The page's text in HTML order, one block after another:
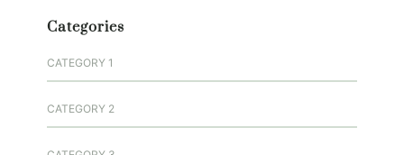
Categories
CATEGORY 1
CATEGORY 2